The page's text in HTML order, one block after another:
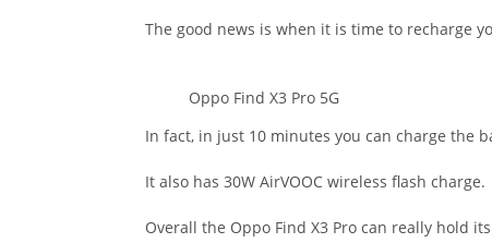
The good news is when it is time to recharge
Oppo Find X3 Pro 5G
In fact, in just 10 minutes you can charge the
It also has 30W AirVOOC wireless flash charge.
Overall the Oppo Find X3 Pro can really hold